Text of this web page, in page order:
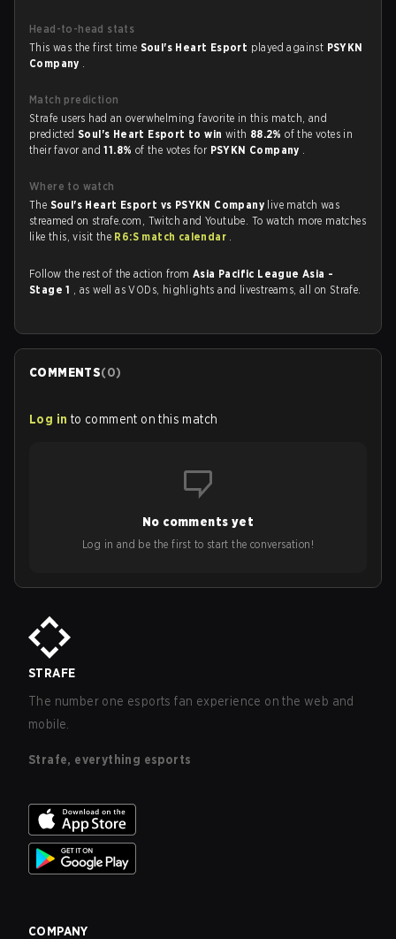
Head-to-head stats
This was the first time Soul's Heart Esport played against PSYKN
Company .
Match prediction
Strafe users had an overwhelming favorite in this match, and
predictedSoul's Heart Esport to win with 88.2%of the votes in
their favor and11.8% of the votes for PSYKN Company .
Where to watch
The Soul's Heart Esport vs PSYKN Company live match was
streamed on strafe.com, Twitch and Youtube. To watch more matches
like this, visit the R6:S match calendar .
Follow the rest of the action from Asia Pacific League Asia -
Stage 1 , as well as VODs, highlights and livestreams, all on Strafe.
COMMENTS(0)
Log in to comment on this match
No comments yet
Log in and be the first to start the conversation!
STRAFE
The number one esports fan experience on the web and
mobile.
Strafe, everything esports
COMPANY